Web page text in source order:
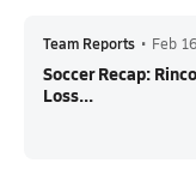
Team Reports • Feb
Soccer Recap:
Loss...